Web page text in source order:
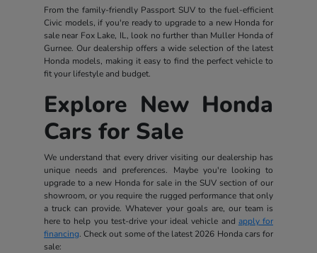
From the family-friendly Passport SUV to the fuel-efficient
Civic models, if you're ready to upgrade to a new Honda for
sale near Fox Lake, IL, look no further than Muller Honda of
Gurnee. Our dealership offers a wide selection of the latest
Honda models, making it easy to find the perfect vehicle to
fit your lifestyle and budget.
Explore New Honda
Cars for Sale
We understand that every driver visiting our dealership has
unique needs and preferences. Maybe you're looking to
upgrade to a new Honda for sale in the SUV section of our
showroom, or you require the rugged performance that only
a truck can provide. Whatever your goals are, our team is
here to help you test-drive your ideal vehicle and apply for
financing. Check out some of the latest 2026 Honda cars for
sale: